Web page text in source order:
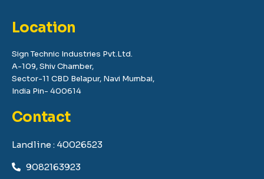
Location
Sign Technic Industries Pvt.Ltd.
A-109, Shiv Chamber,
Sector-11 CBD Belapur, Navi Mumbai,
India Pin- 400614
Contact
Landline : 40026523
9082163923